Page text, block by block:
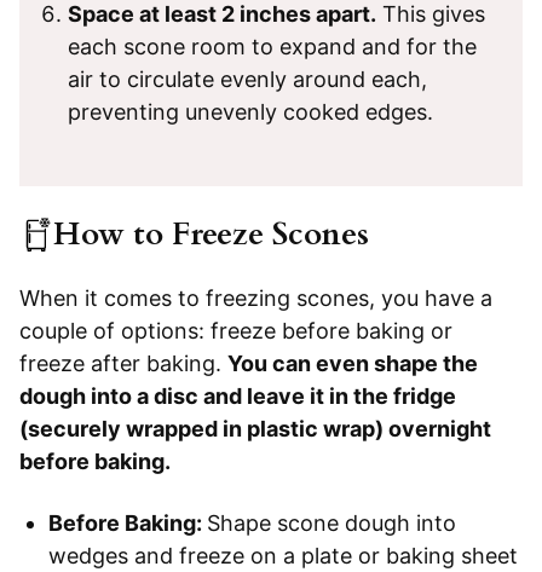
Space at least 2 inches apart. This gives
each scone room to expand and for the
air to circulate evenly around each,
preventing unevenly cooked edges.
How to Freeze Scones
When it comes to freezing scones, you have a
couple of options: freeze before baking or
freeze after baking. You can even shape the
dough into a disc and leave it in the fridge
(securely wrapped in plastic wrap) overnight
before baking.
Before Baking: Shape scone dough into
wedges and freeze on a plate or baking sheet